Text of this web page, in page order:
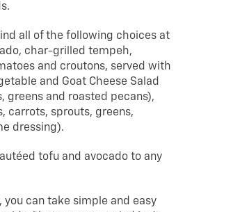
all of the following choices at
char-grilled tempeh,
and croutons, served with
and Goat Cheese Salad
greens and roasted pecans),
carrots, sprouts, greens,
dressing).
tofu and avocado to any
you can take simple and easy